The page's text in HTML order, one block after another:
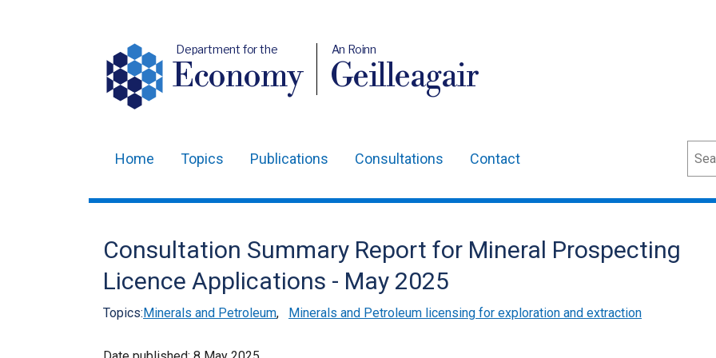
Department for the
Economy
An Roinn
Geilleagair
navigation
Home Topics Publications Consultations Contact
Consultation Summary Report for Mineral Prospecting
Licence Applications - May 2025
Topics:Minerals and Petroleum, Minerals and Petroleum licensing for exploration and extraction